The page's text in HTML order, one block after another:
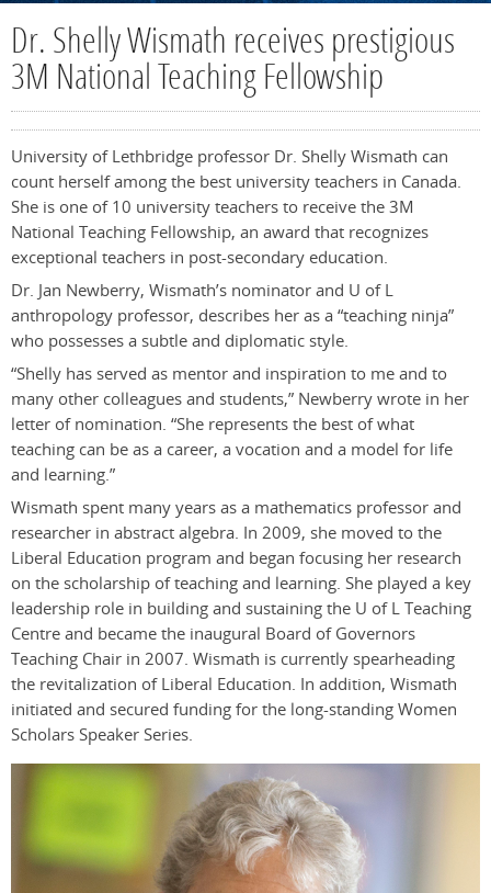
Dr. Shelly Wismath receives prestigious
3M National Teaching Fellowship
University of Lethbridge professor Dr. Shelly Wismath can
count herself among the best university teachers in Canada.
She is one of 10 university teachers to receive the 3M
National Teaching Fellowship, an award that recognizes
exceptional teachers in post-secondary education.
Dr. Jan Newberry, Wismath’s nominator and U of L
anthropology professor, describes her as a “teaching ninja”
who possesses a subtle and diplomatic style.
“Shelly has served as mentor and inspiration to me and to
many other colleagues and students,” Newberry wrote in her
letter of nomination. “She represents the best of what
teaching can be as a career, a vocation and a model for life
and learning.”
Wismath spent many years as a mathematics professor and
researcher in abstract algebra. In 2009, she moved to the
Liberal Education program and began focusing her research
on the scholarship of teaching and learning. She played a key
leadership role in building and sustaining the U of L Teaching
Centre and became the inaugural Board of Governors
Teaching Chair in 2007. Wismath is currently spearheading
the revitalization of Liberal Education. In addition, Wismath
initiated and secured funding for the long-standing Women
Scholars Speaker Series.